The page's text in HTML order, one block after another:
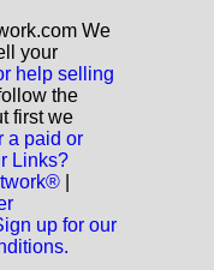
We
your
help selling
the
first we
a paid or
Links?
up for our